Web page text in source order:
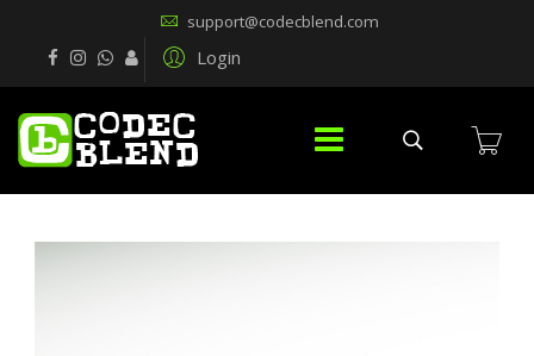
support@codecblend.com
Login